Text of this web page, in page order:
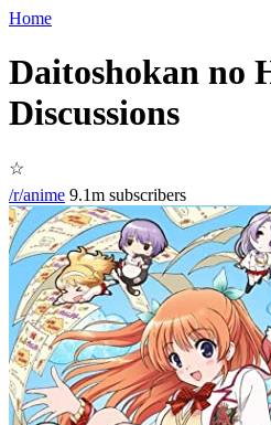
Home
Daitoshokan no
Discussions
☆
/r/anime 9.1m subscribers